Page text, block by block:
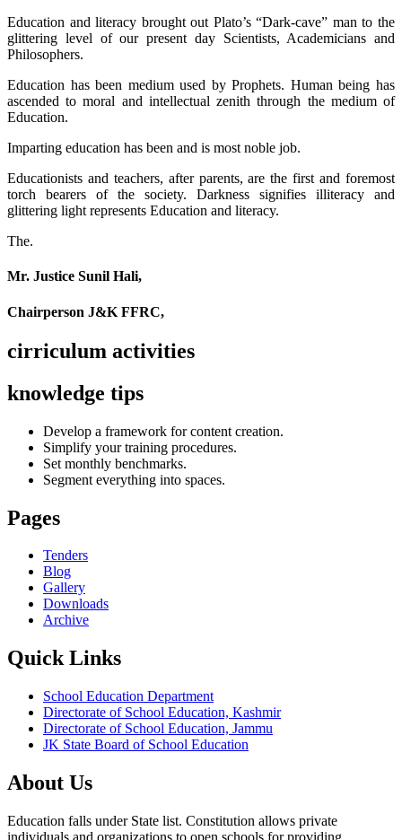
Education and literacy brought out Plato’s “Dark-cave” man to the
glittering level of our present day Scientists, Academicians and
Philosophers.
Education has been medium used by Prophets. Human being has
ascended to moral and intellectual zenith through the medium of
Education.
Imparting education has been and is most noble job.
Educationists and teachers, after parents, are the first and foremost
torch bearers of the society. Darkness signifies illiteracy and
glittering light represents Education and literacy.
The.
Mr. Justice Sunil Hali,
Chairperson J&K FFRC,
cirriculum activities
knowledge tips
Develop a framework for content creation.
Simplify your training procedures.
Set monthly benchmarks.
Segment everything into spaces.
Pages
Tenders
Blog
Gallery
Downloads
Archive
Quick Links
School Education Department
Directorate of School Education, Kashmir
Directorate of School Education, Jammu
JK State Board of School Education
About Us
Education falls under State list. Constitution allows private
individuals and organizations to open schools for providing